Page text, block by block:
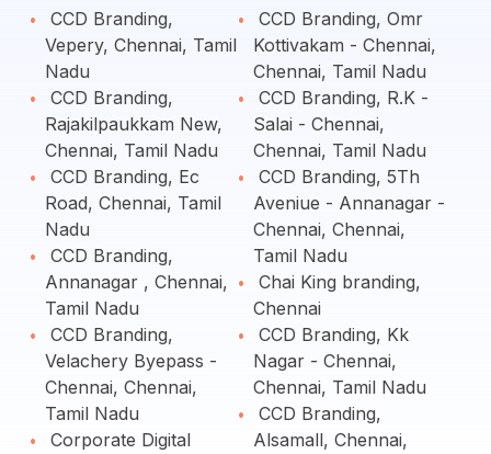
CCD Branding,
Vepery, Chennai, Tamil
Nadu
CCD Branding,
Rajakilpaukkam New,
Chennai, Tamil Nadu
CCD Branding, Ec
Road, Chennai, Tamil
Nadu
CCD Branding,
Annanagar , Chennai,
Tamil Nadu
CCD Branding,
Velachery Byepass -
Chennai, Chennai,
Tamil Nadu
Corporate Digital
CCD Branding, Omr
Kottivakam - Chennai,
Chennai, Tamil Nadu
CCD Branding, R.K -
Salai - Chennai,
Chennai, Tamil Nadu
CCD Branding, 5Th
Aveniue - Annanagar -
Chennai, Chennai,
Tamil Nadu
Chai King branding,
Chennai
CCD Branding, Kk
Nagar - Chennai,
Chennai, Tamil Nadu
CCD Branding,
Alsamall, Chennai,